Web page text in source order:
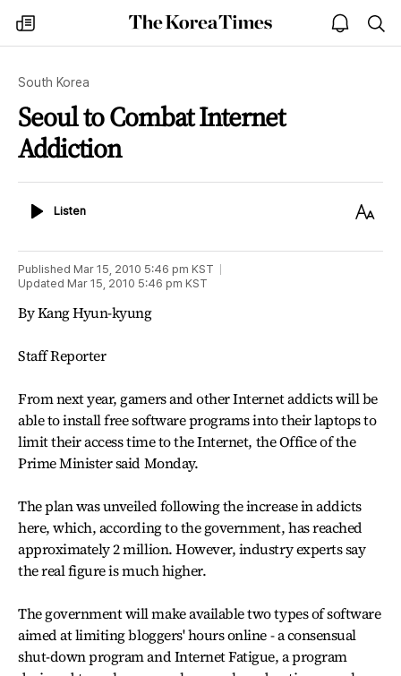
my
times
The
Korea
open
notice
South Korea
Seoul to Combat Internet
Addiction
ListenListen
Text
Published Mar 15, 2010 5:46 pm KST
Updated Mar 15, 2010 5:46 pm KST
By Kang Hyun-kyung
Staff Reporter
From next year, gamers and other Internet addicts will be
able to install free software programs into their laptops to
limit their access time to the Internet, the Office of the
Prime Minister said Monday.
The plan was unveiled following the increase in addicts
here, which, according to the government, has reached
approximately 2 million. However, industry experts say
the real figure is much higher.
The government will make available two types of software
aimed at limiting bloggers' hours online - a consensual
shut-down program and Internet Fatigue, a program